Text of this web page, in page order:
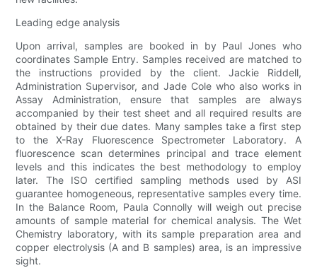
Leading edge analysis
Upon arrival, samples are booked in by Paul Jones who
coordinates Sample Entry. Samples received are matched to
the instructions provided by the client. Jackie Riddell,
Administration Supervisor, and Jade Cole who also works in
Assay Administration, ensure that samples are always
accompanied by their test sheet and all required results are
obtained by their due dates. Many samples take a first step
to the X-Ray Fluorescence Spectrometer Laboratory. A
fluorescence scan determines principal and trace element
levels and this indicates the best methodology to employ
later. The ISO certified sampling methods used by ASI
guarantee homogeneous, representative samples every time.
In the Balance Room, Paula Connolly will weigh out precise
amounts of sample material for chemical analysis. The Wet
Chemistry laboratory, with its sample preparation area and
copper electrolysis (A and B samples) area, is an impressive
sight.